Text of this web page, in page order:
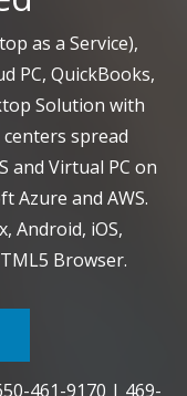
as a Service),
PC, QuickBooks,
Solution with
spread
and Virtual PC on
Azure and AWS.
Android, iOS,
Browser.
461-9170 | 469-